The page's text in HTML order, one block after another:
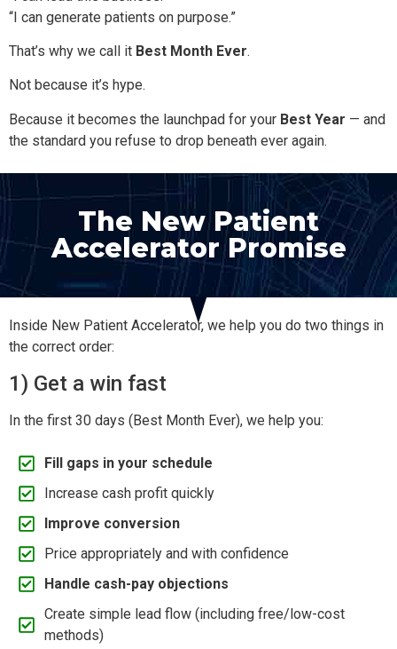
“I can generate patients on purpose.”
That’s why we call it Best Month Ever.
Not because it’s hype.
Because it becomes the launchpad for your Best Year — and
the standard you refuse to drop beneath ever again.
The New Patient
Accelerator Promise
Inside New Patient Accelerator, we help you do two things in
the correct order:
1) Get a win fast
In the first 30 days (Best Month Ever), we help you:
Fill gaps in your schedule
Increase cash profit quickly
Improve conversion
Price appropriately and with confidence
Handle cash-pay objections
Create simple lead flow (including free/low-cost
methods)